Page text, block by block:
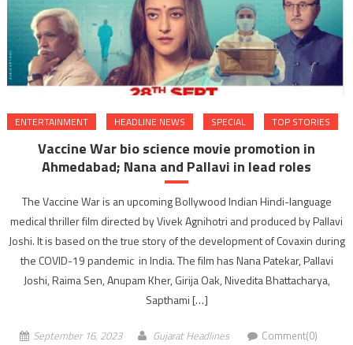
ENTERTAINMENT HEADLINE NEWS SPECIAL TOP STORIES
Vaccine War bio science movie promotion in
Ahmedabad; Nana and Pallavi in lead roles
The Vaccine War is an upcoming Bollywood Indian Hindi-language
medical thriller film directed by Vivek Agnihotri and produced by Pallavi
Joshi. It is based on the true story of the development of Covaxin during
the COVID-19 pandemic in India. The film has Nana Patekar, Pallavi
Joshi, Raima Sen, Anupam Kher, Girija Oak, Nivedita Bhattacharya,
Sapthami […]
September 16, 2023 Gujarat Headlines Comment(0)